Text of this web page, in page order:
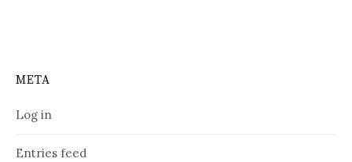
META
Log in
Entries feed